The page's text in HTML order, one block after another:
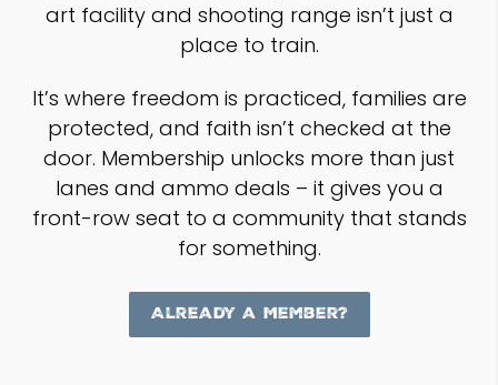
art facility and shooting range isn’t just a
place to train.
It’s where freedom is practiced, families are
protected, and faith isn’t checked at the
door. Membership unlocks more than just
lanes and ammo deals – it gives you a
front-row seat to a community that stands
for something.
Already a Member?